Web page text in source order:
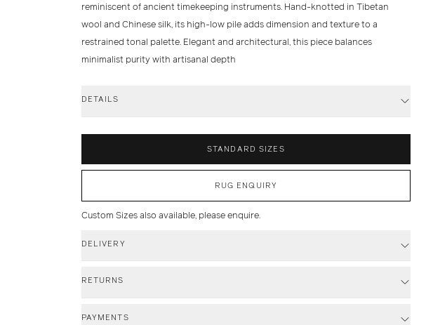
reminiscent of ancient timekeeping instruments. Hand-knotted in Tibetan
wool and Chinese silk, its high-low pile adds dimension and texture to a
restrained tonal palette. Elegant and architectural, this piece balances
minimalist purity with artisanal depth
DETAILS
STANDARD SIZES
RUG ENQUIRY
Custom Sizes also available, please enquire.
DELIVERY
RETURNS
PAYMENTS